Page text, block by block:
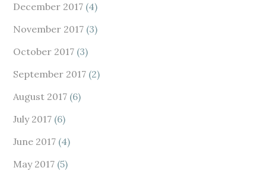
December 2017 (4)
November 2017 (3)
October 2017 (3)
September 2017 (2)
August 2017 (6)
July 2017 (6)
June 2017 (4)
May 2017 (5)